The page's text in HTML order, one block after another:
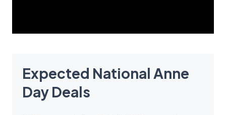
Expected National Anne
Day Deals